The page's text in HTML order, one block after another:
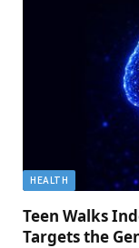
HEALTH
Teen Walks
Targets the